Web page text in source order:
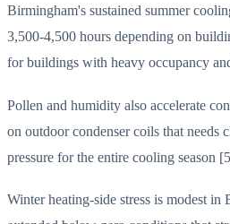
Birmingham's sustained summer
3,500-4,500 hours depending on
for buildings with heavy occupancy
Pollen and humidity also accelerate
on outdoor condenser coils that needs
pressure for the entire cooling season
Winter heating-side stress is modest